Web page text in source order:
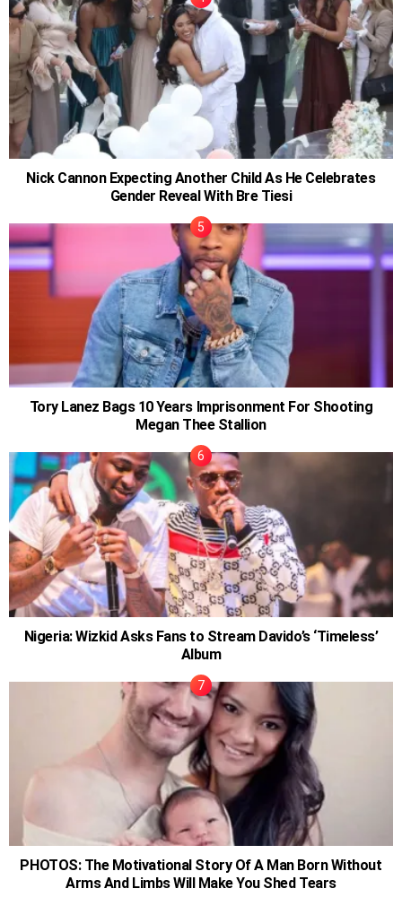
Nick Cannon Expecting Another Child As He Celebrates
Gender Reveal With Bre Tiesi
Tory Lanez Bags 10 Years Imprisonment For Shooting
Megan Thee Stallion
Nigeria: Wizkid Asks Fans to Stream Davido’s ‘Timeless’
Album
PHOTOS: The Motivational Story Of A Man Born Without
Arms And Limbs Will Make You Shed Tears